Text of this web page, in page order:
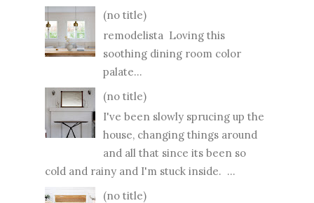
(no title)
remodelista Loving this
soothing dining room color
palate...
(no title)
I've been slowly sprucing up the
house, changing things around
and all that since its been so
cold and rainy and I'm stuck inside. ...
(no title)